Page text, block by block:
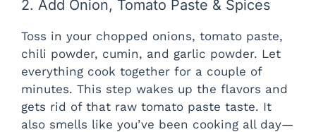
y
V
i
2. Add Onion, Tomato Paste & Spices
Toss in your chopped onions, tomato paste,
chili powder, cumin, and garlic powder. Let
everything cook together for a couple of
minutes. This step wakes up the flavors and
gets rid of that raw tomato paste taste. It
also smells like you’ve been cooking all day—